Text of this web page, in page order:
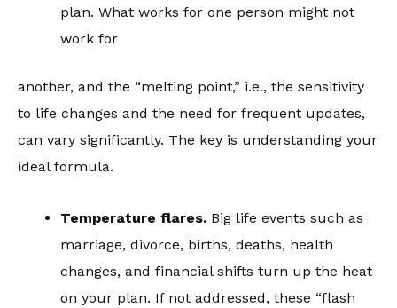
plan. What works for one person might not
work for
another, and the “melting point,” i.e., the sensitivity
to life changes and the need for frequent updates,
can vary significantly. The key is understanding your
ideal formula.
Temperature flares. Big life events such as
marriage, divorce, births, deaths, health
changes, and financial shifts turn up the heat
on your plan. If not addressed, these “flash